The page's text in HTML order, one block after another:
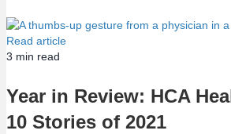
Read article
3 min read
Year in Review: HCA
10 Stories of 2021